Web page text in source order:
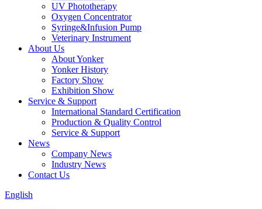
UV Phototherapy
Oxygen Concentrator
Syringe&Infusion Pump
Veterinary Instrument
About Us
About Yonker
Yonker History
Factory Show
Exhibition Show
Service & Support
International Standard Certification
Production & Quality Control
Service & Support
News
Company News
Industry News
Contact Us
English